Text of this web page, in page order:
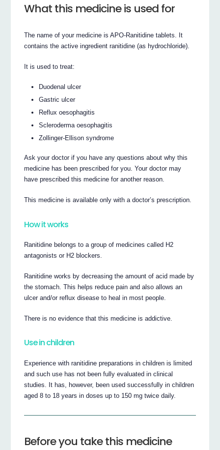
What this medicine is used for
The name of your medicine is APO-Ranitidine tablets. It
contains the active ingredient ranitidine (as hydrochloride).
It is used to treat:
Duodenal ulcer
Gastric ulcer
Reflux oesophagitis
Scleroderma oesophagitis
Zollinger-Ellison syndrome
Ask your doctor if you have any questions about why this
medicine has been prescribed for you. Your doctor may
have prescribed this medicine for another reason.
This medicine is available only with a doctor’s prescription.
How it works
Ranitidine belongs to a group of medicines called H2
antagonists or H2 blockers.
Ranitidine works by decreasing the amount of acid made by
the stomach. This helps reduce pain and also allows an
ulcer and/or reflux disease to heal in most people.
There is no evidence that this medicine is addictive.
Use in children
Experience with ranitidine preparations in children is limited
and such use has not been fully evaluated in clinical
studies. It has, however, been used successfully in children
aged 8 to 18 years in doses up to 150 mg twice daily.
Before you take this medicine